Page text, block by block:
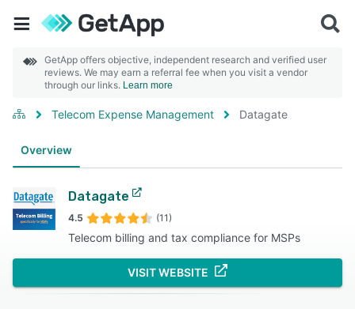
GetApp offers objective, independent research and verified user
reviews. We may earn a referral fee when you visit a vendor
through our links. Learn more
Telecom Expense Management Datagate
Overview
Datagate
4.5 (11)
Telecom billing and tax compliance for MSPs
VISIT WEBSITE